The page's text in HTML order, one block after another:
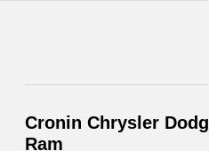
Cronin Chrysler
Ram